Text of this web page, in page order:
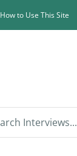
How to Use This Site